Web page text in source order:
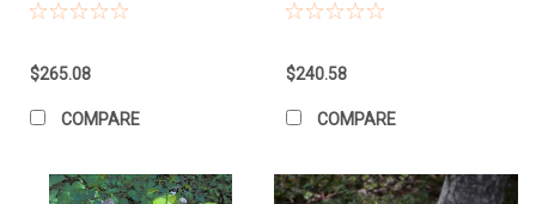
$265.08
COMPARE
Plants
$240.58
COMPARE